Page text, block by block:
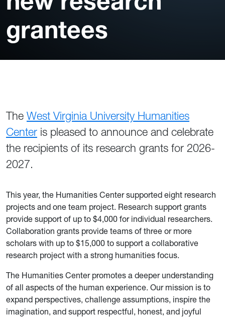
grantees
The West Virginia University Humanities
Center is pleased to announce and celebrate
the recipients of its research grants for 2026-
2027.
This year, the Humanities Center supported eight research
projects and one team project. Research support grants
provide support of up to $4,000 for individual researchers.
Collaboration grants provide teams of three or more
scholars with up to $15,000 to support a collaborative
research project with a strong humanities focus.
The Humanities Center promotes a deeper understanding
of all aspects of the human experience. Our mission is to
expand perspectives, challenge assumptions, inspire the
imagination, and support respectful, honest, and joyful